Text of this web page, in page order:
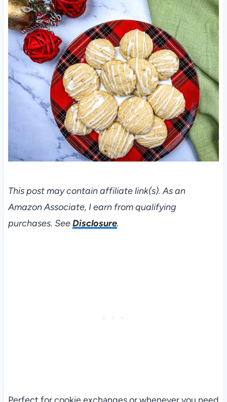
This post may contain affiliate link(s). As an
Amazon Associate, I earn from qualifying
purchases. SeeDisclosure.